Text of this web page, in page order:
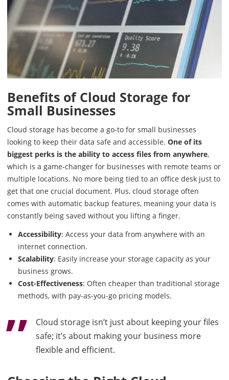
Benefits of Cloud Storage for
Small Businesses
Cloud storage has become a go-to for small businesses
looking to keep their data safe and accessible. One of its
biggest perks is the ability to access files from anywhere,
which is a game-changer for businesses with remote teams or
multiple locations. No more being tied to an office desk just to
get that one crucial document. Plus, cloud storage often
comes with automatic backup features, meaning your data is
constantly being saved without you lifting a finger.
Accessibility: Access your data from anywhere with an
internet connection.
Scalability: Easily increase your storage capacity as your
business grows.
Cost-Effectiveness: Often cheaper than traditional storage
methods, with pay-as-you-go pricing models.
Cloud storage isn’t just about keeping your files
safe; it’s about making your business more
flexible and efficient.